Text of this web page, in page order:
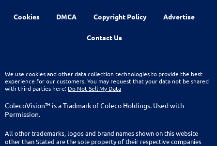
Cookies DMCA Copyright Policy Advertise
Contact Us
We use cookies and other data collection technologies to provide the best
experience for our customers. You may request that your data not be shared
with third parties here: Do Not Sell My Data
ColecoVision™ is a Tradmark of Coleco Holdings. Used with
Permission.
All other trademarks, logos and brand names shown on this website
other than Stated are the sole property of their respective companies